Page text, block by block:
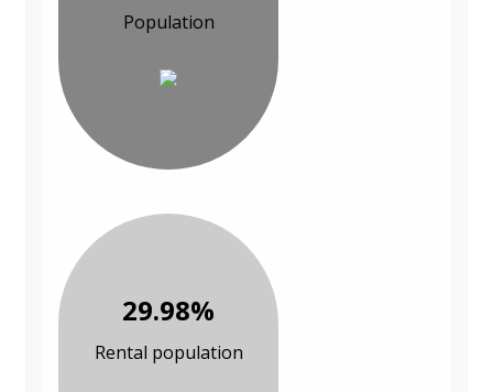
Population
29.98%
Rental population